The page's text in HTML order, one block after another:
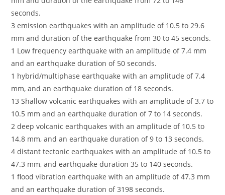
seconds.
3 emission earthquakes with an amplitude of 10.5 to 29.6
mm and duration of the earthquake from 30 to 45 seconds.
1 Low frequency earthquake with an amplitude of 7.4 mm
and an earthquake duration of 50 seconds.
1 hybrid/multiphase earthquake with an amplitude of 7.4
mm, and an earthquake duration of 18 seconds.
13 Shallow volcanic earthquakes with an amplitude of 3.7 to
10.5 mm and an earthquake duration of 7 to 14 seconds.
2 deep volcanic earthquakes with an amplitude of 10.5 to
14.8 mm, and an earthquake duration of 9 to 13 seconds.
4 distant tectonic earthquakes with an amplitude of 10.5 to
47.3 mm, and earthquake duration 35 to 140 seconds.
1 flood vibration earthquake with an amplitude of 47.3 mm
and an earthquake duration of 3198 seconds.